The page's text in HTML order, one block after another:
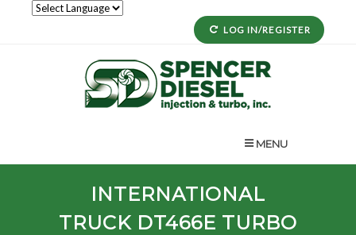
LOG IN/REGISTER
MENU
INTERNATIONAL
TRUCK DT466E TURBO